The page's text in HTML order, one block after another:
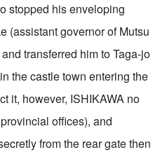
stopped his enveloping
(assistant governor of Mutsu
transferred him to Taga-jo
the castle town entering the
it, however, ISHIKAWA no
offices), and
from the rear gate then